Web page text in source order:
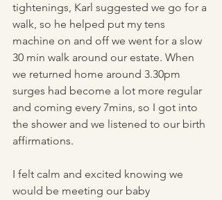
tightenings, Karl suggested we go for a
walk, so he helped put my tens
machine on and off we went for a slow
30 min walk around our estate. When
we returned home around 3.30pm
surges had become a lot more regular
and coming every 7mins, so I got into
the shower and we listened to our birth
affirmations.
I felt calm and excited knowing we
would be meeting our baby